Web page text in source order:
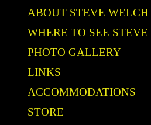
ABOUT STEVE WELCH
WHERE TO SEE STEVE
PHOTO GALLERY
LINKS
ACCOMMODATIONS
STORE